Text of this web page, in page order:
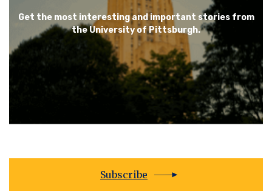
Get the most interesting and important stories from
the University of Pittsburgh.
Subscribe